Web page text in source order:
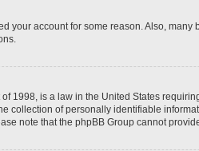
your account for some reason. Also,
1998, is a law in the United States
collection of personally identifiable
note that the phpBB Group cannot